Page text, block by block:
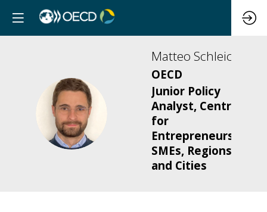
MS
Matteo Schleicher
OECD
Junior Policy
Analyst, Centre
for
Entrepreneurship,
SMEs, Regions
and Cities